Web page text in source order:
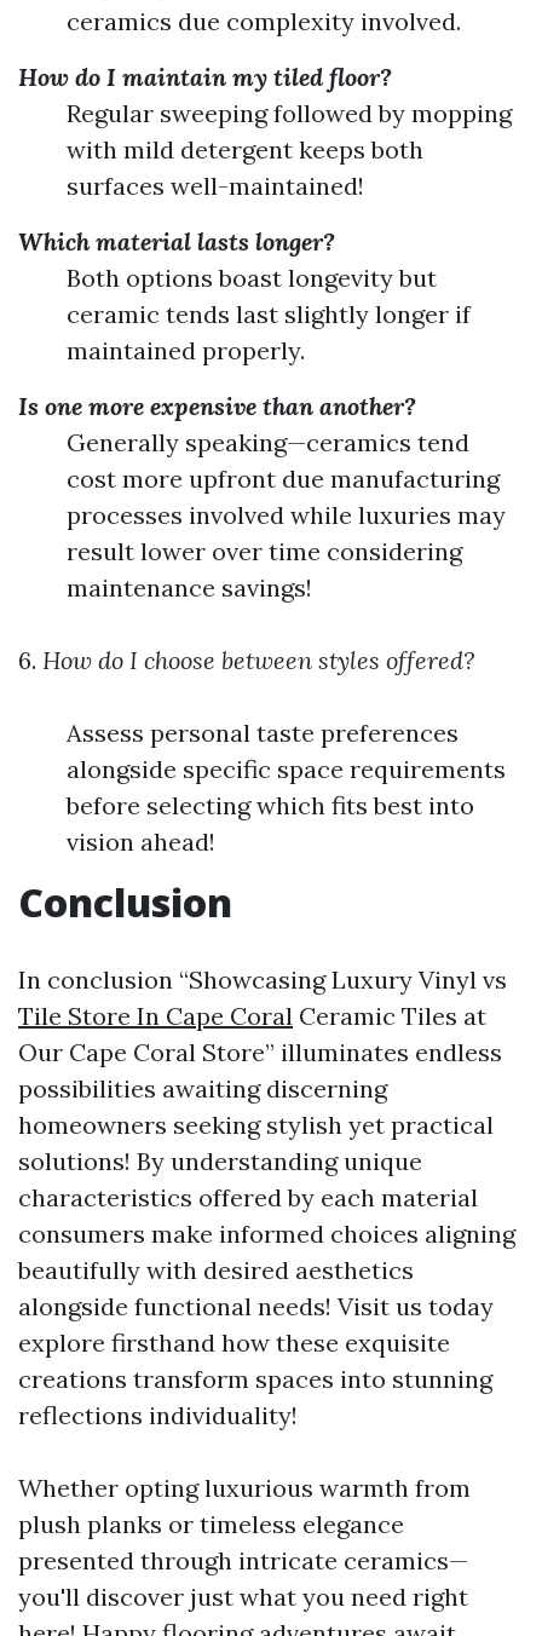
ceramics due complexity involved.
How do I maintain my tiled floor?
Regular sweeping followed by mopping
with mild detergent keeps both
surfaces well-maintained!
Which material lasts longer?
Both options boast longevity but
ceramic tends last slightly longer if
maintained properly.
Is one more expensive than another?
Generally speaking—ceramics tend
cost more upfront due manufacturing
processes involved while luxuries may
result lower over time considering
maintenance savings!
6. How do I choose between styles offered?
Assess personal taste preferences
alongside specific space requirements
before selecting which fits best into
vision ahead!
Conclusion
In conclusion “Showcasing Luxury Vinyl vs
Tile Store In Cape Coral Ceramic Tiles at
Our Cape Coral Store” illuminates endless
possibilities awaiting discerning
homeowners seeking stylish yet practical
solutions! By understanding unique
characteristics offered by each material
consumers make informed choices aligning
beautifully with desired aesthetics
alongside functional needs! Visit us today
explore firsthand how these exquisite
creations transform spaces into stunning
reflections individuality!
Whether opting luxurious warmth from
plush planks or timeless elegance
presented through intricate ceramics—
you'll discover just what you need right